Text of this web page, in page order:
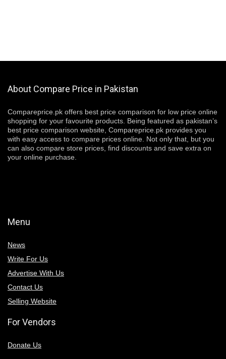
About Compare Price in Pakistan
Compareprice.pk offers best price comparison for low price online
shopping for your favourite products. Being featured as pakistan’s
best price comparison website, Compareprice.pk provides you
with easy access to compare prices online. Not only that, but you
can also compare store prices, find discounts and save extra on
your online purchase.
Menu
News
Write For Us
Advertise With Us
Contact Us
Selling Website
For Vendors
Donate Us